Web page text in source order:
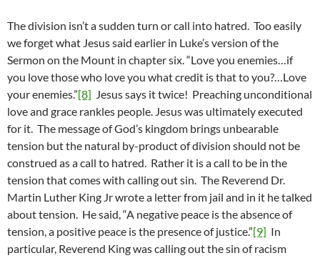
The division isn’t a sudden turn or call into hatred. Too easily
we forget what Jesus said earlier in Luke’s version of the
Sermon on the Mount in chapter six. “Love you enemies…if
you love those who love you what credit is that to you?…Love
your enemies.”[8] Jesus says it twice! Preaching unconditional
love and grace rankles people. Jesus was ultimately executed
for it. The message of God’s kingdom brings unbearable
tension but the natural by-product of division should not be
construed as a call to hatred. Rather it is a call to be in the
tension that comes with calling out sin. The Reverend Dr.
Martin Luther King Jr wrote a letter from jail and in it he talked
about tension. He said, “A negative peace is the absence of
tension, a positive peace is the presence of justice.”[9] In
particular, Reverend King was calling out the sin of racism